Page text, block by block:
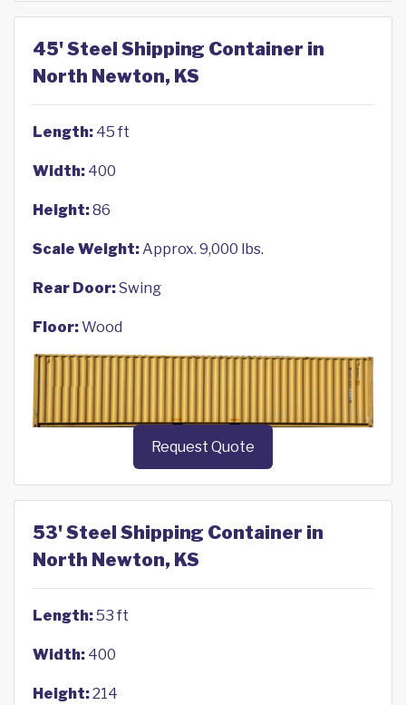
45' Steel Shipping Container in
North Newton, KS
Length: 45 ft
Width: 400
Height:86
Scale Weight:Approx. 9,000 lbs.
Rear Door:Swing
Floor:Wood
Request Quote
53' Steel Shipping Container in
North Newton, KS
Length:53 ft
Width: 400
Height:214